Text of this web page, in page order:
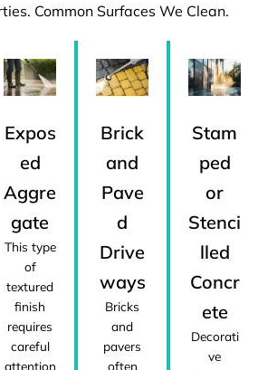
Common Surfaces We Clean.
Expos
ed
Aggre
gate
This type
of
textured
finish
requires
careful
attention
Brick
and
Pave
d
Drive
ways
Bricks
and
pavers
often
Stam
ped
or
Stenci
lled
Concr
ete
Decorati
ve